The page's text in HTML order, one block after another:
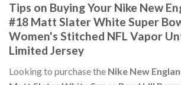
Tips on Buying Your Nike New
#18 Matt Slater White Super
Women's Stitched NFL Vapor
Limited Jersey
Looking to purchase the Nike New